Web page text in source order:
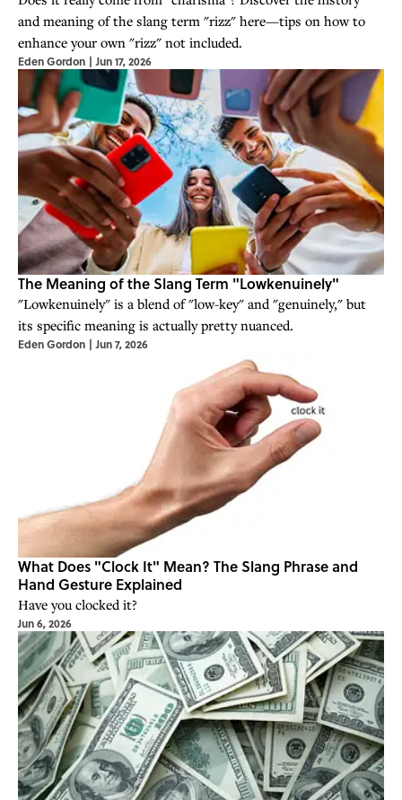
and meaning of the slang term "rizz" here—tips on how to
enhance your own "rizz" not included.
Eden Gordon | Jun 17, 2026
The Meaning of the Slang Term "Lowkenuinely"
"Lowkenuinely" is a blend of "low-key" and "genuinely," but
its specific meaning is actually pretty nuanced.
Eden Gordon | Jun 7, 2026
What Does "Clock It" Mean? The Slang Phrase and
Hand Gesture Explained
Have you clocked it?
Jun 6, 2026